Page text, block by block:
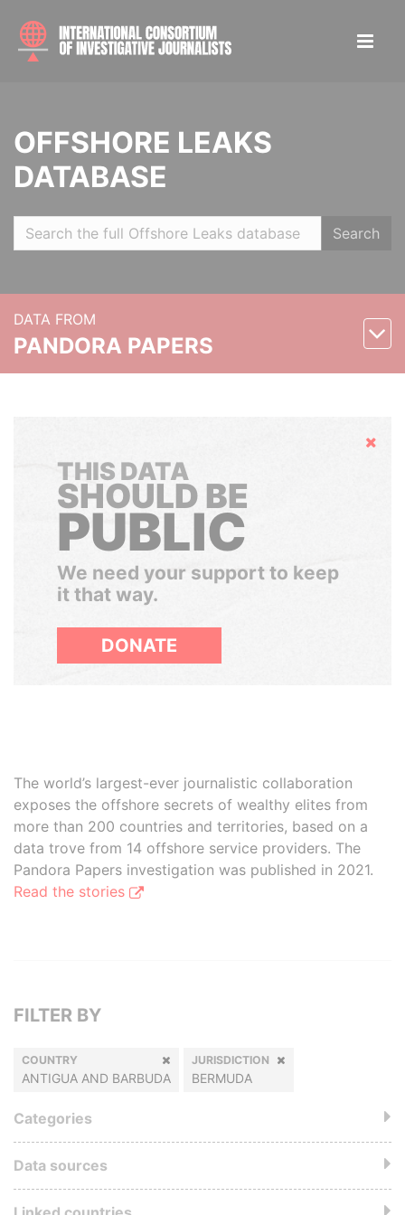
OFFSHORE LEAKS
DATABASE
Search
DATA FROM
PANDORA PAPERS
Hide
THIS DATA
SHOULD BE
PUBLIC
We need your support to keep
it that way.
DONATE
The world’s largest-ever journalistic collaboration
exposes the offshore secrets of wealthy elites from
more than 200 countries and territories, based on a
data trove from 14 offshore service providers. The
Pandora Papers investigation was published in 2021.
Read the stories
FILTER BY
COUNTRY
ANTIGUA AND BARBUDA
JURISDICTION
BERMUDA
Categories
Data sources